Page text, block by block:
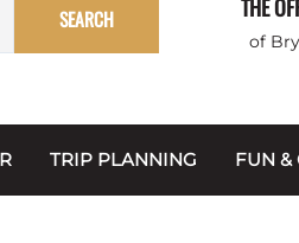
SEARCH THE
of
TRIP PLANNING FUN &